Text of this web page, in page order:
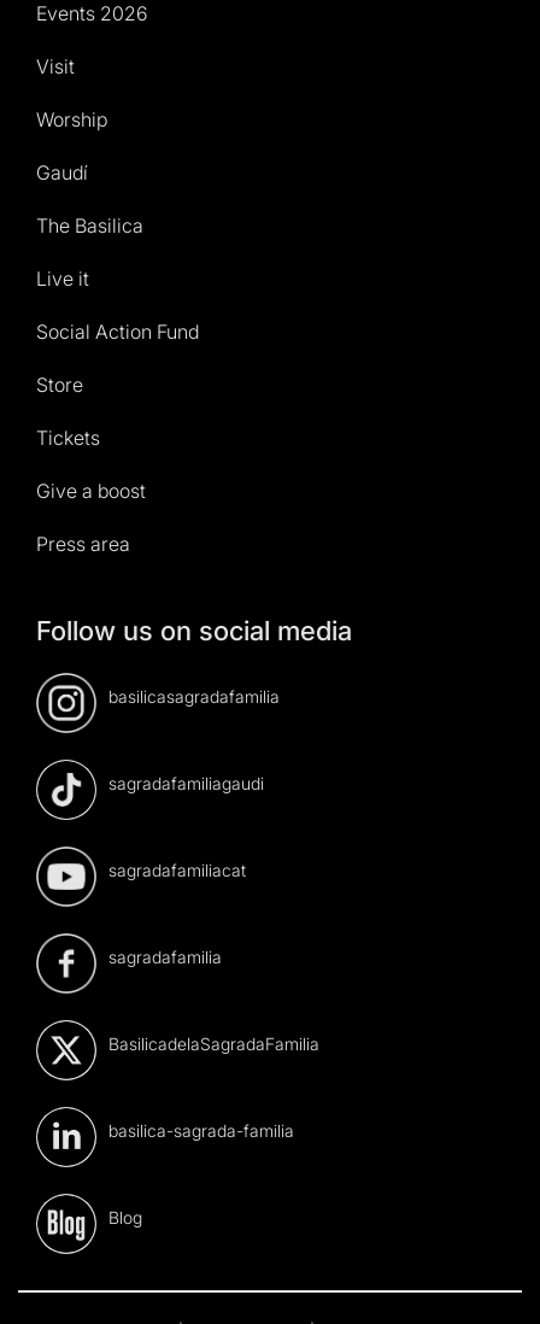
Events 2026
Visit
Worship
Gaudí
The Basilica
Live it
Social Action Fund
Store
Tickets
Give a boost
Press area
Follow us on social media
basilicasagradafamilia
sagradafamiliagaudi
sagradafamiliacat
sagradafamilia
BasilicadelaSagradaFamilia
basilica-sagrada-familia
Blog